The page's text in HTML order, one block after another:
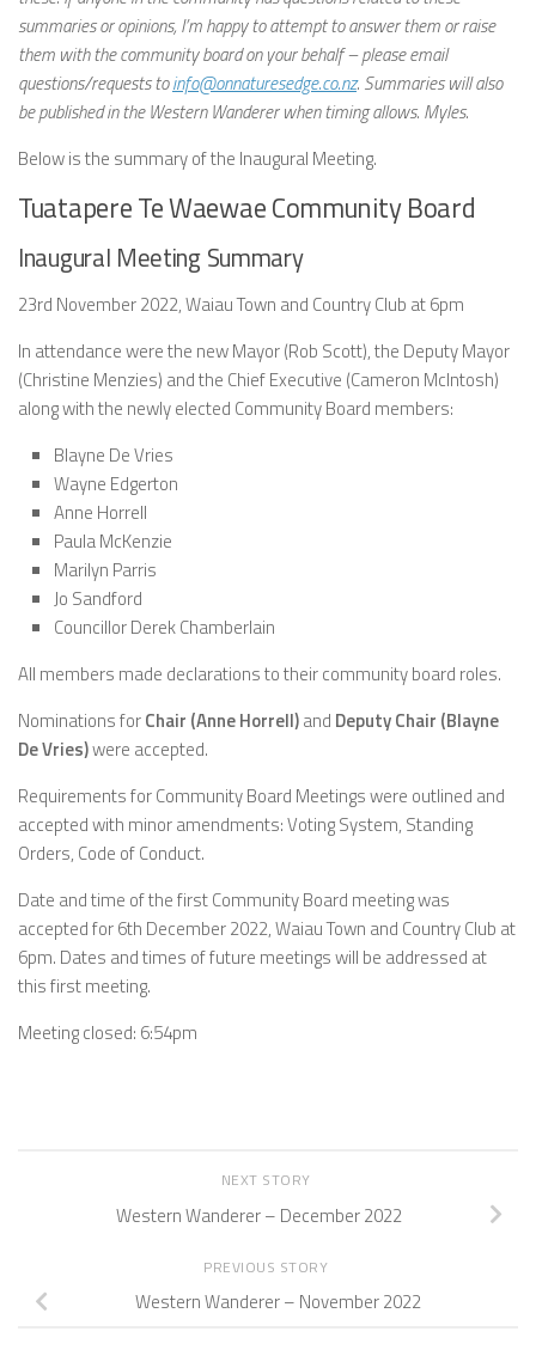
summaries or opinions, I’m happy to attempt to answer them or raise
them with the community board on your behalf – please email
questions/requests toinfo@onnaturesedge.co.nz. Summaries will also
be published in the Western Wanderer when timing allows. Myles.
Below is the summary of the Inaugural Meeting.
Tuatapere Te Waewae Community Board
Inaugural Meeting Summary
23rd November 2022, Waiau Town and Country Club at 6pm
In attendance were the new Mayor (Rob Scott), the Deputy Mayor
(Christine Menzies) and the Chief Executive (Cameron McIntosh)
along with the newly elected Community Board members:
Blayne De Vries
Wayne Edgerton
Anne Horrell
Paula McKenzie
Marilyn Parris
Jo Sandford
Councillor Derek Chamberlain
All members made declarations to their community board roles.
Nominations forChair (Anne Horrell)and Deputy Chair (Blayne
De Vries)were accepted.
Requirements for Community Board Meetings were outlined and
accepted with minor amendments: Voting System, Standing
Orders, Code of Conduct.
Date and time of the first Community Board meeting was
accepted for 6th December 2022, Waiau Town and Country Club at
6pm. Dates and times of future meetings will be addressed at
this first meeting.
Meeting closed: 6:54pm
NEXT STORY
Western Wanderer – December 2022
PREVIOUS STORY
Western Wanderer – November 2022